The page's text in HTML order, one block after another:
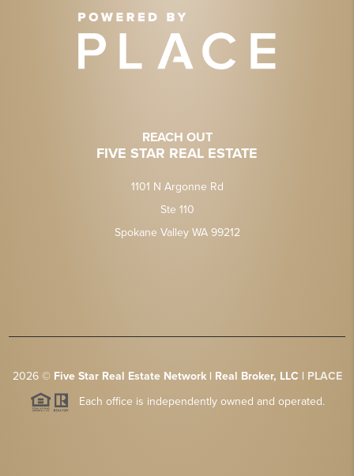
REACH OUT
FIVE STAR REAL ESTATE
1101 N Argonne Rd
Ste 110
Spokane Valley WA 99212
2026© Five Star Real Estate Network | Real Broker, LLC | PLACE
Each office is independently owned and operated.